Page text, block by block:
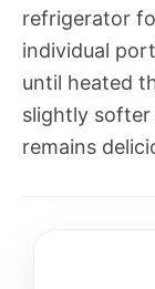
refrigerator
individual
until heated
slightly
remains